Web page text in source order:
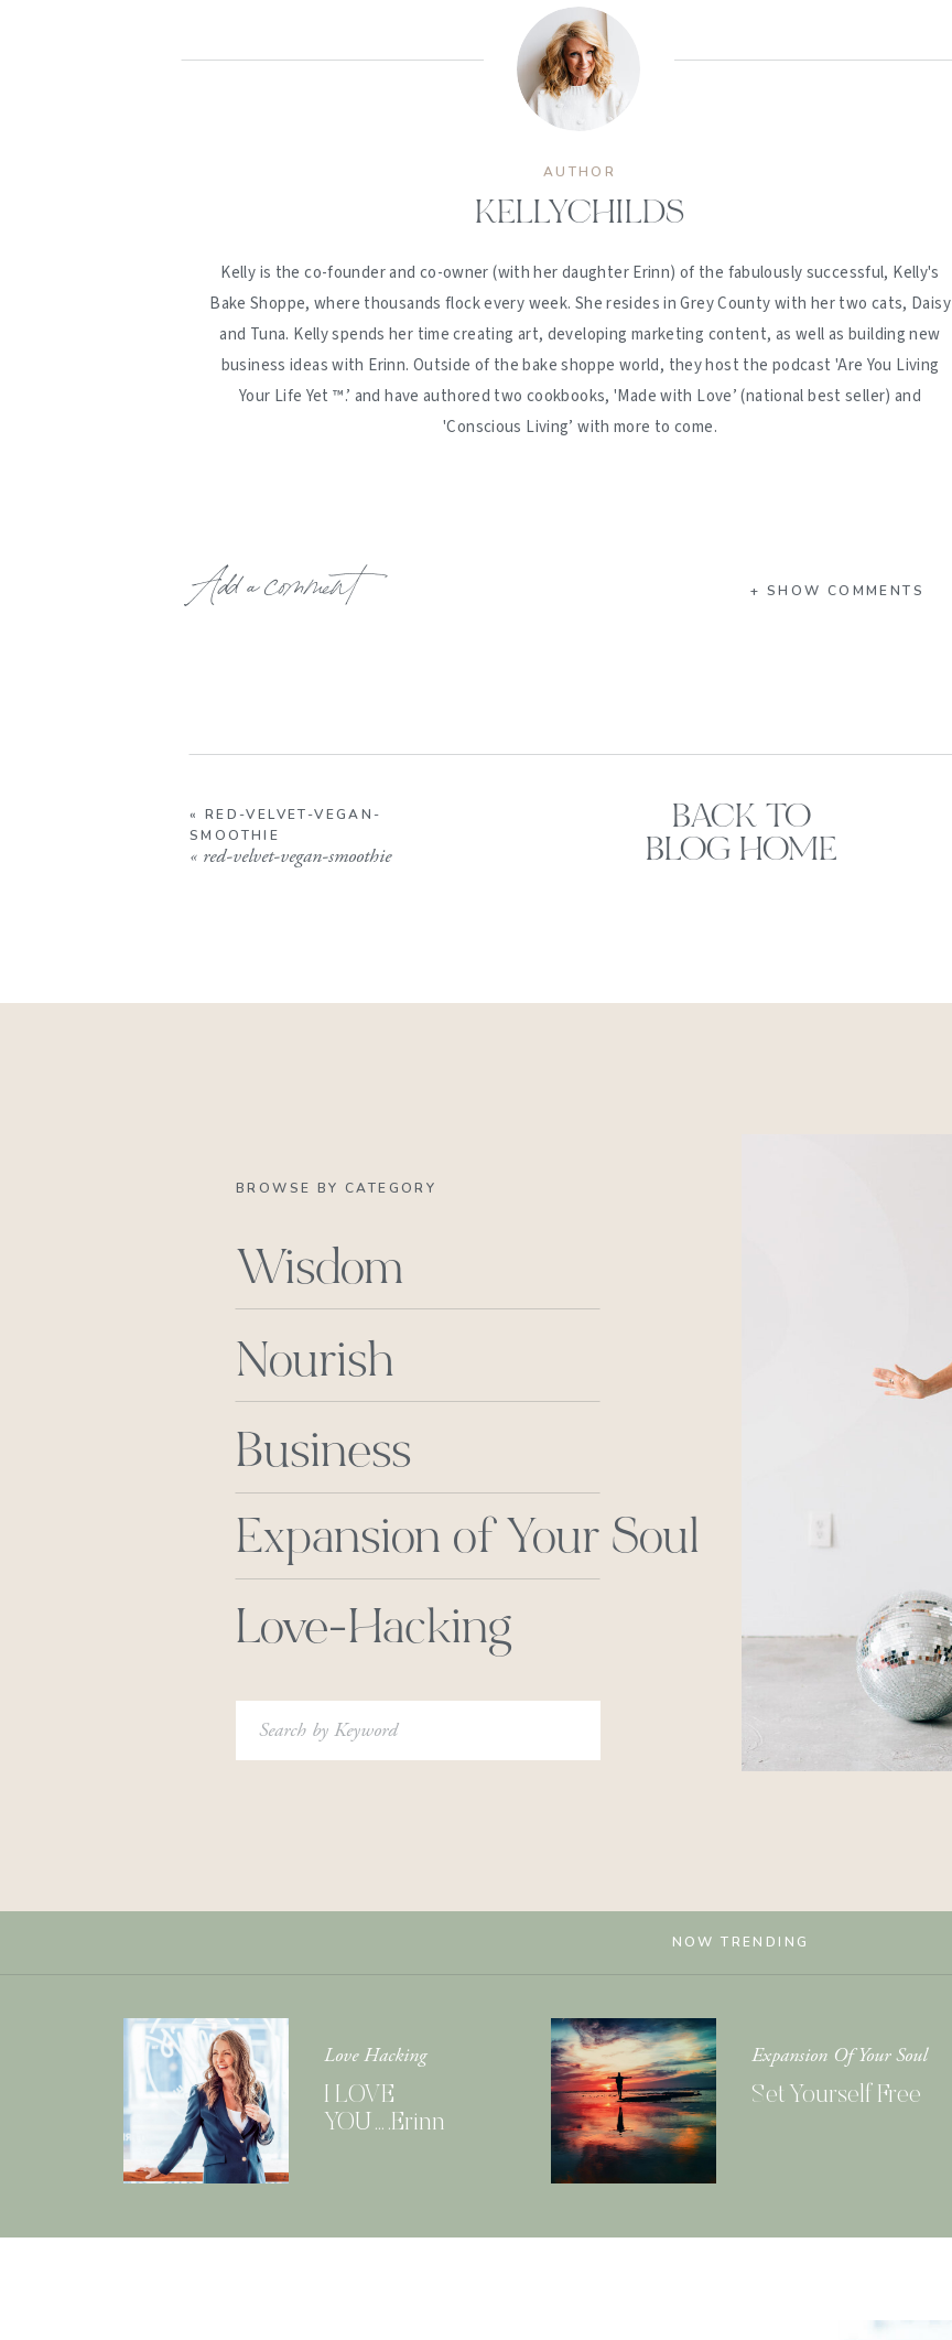
AUTHOR
KELLYCHILDS
Kelly is the co-founder and co-owner (with her daughter Erinn) of the fabulously successful, Kelly's
Bake Shoppe, where thousands flock every week. She resides in Grey County with her two cats, Daisy
and Tuna. Kelly spends her time creating art, developing marketing content, as well as building new
business ideas with Erinn. Outside of the bake shoppe world, they host the podcast 'Are You Living
Your Life Yet ™️.’ and have authored two cookbooks, 'Made with Love’ (national best seller) and
'Conscious Living’ with more to come.
Add a comment + SHOW COMMENTS
« RED-VELVET-VEGAN-
SMOOTHIE
« red-velvet-vegan-smoothie
BACK TO
BLOG HOME
BROWSE BY CATEGORY
Wisdom
Nourish
Business
Expansion of Your Soul
Love-Hacking
Search
for:
NOW TRENDING
Love Hacking
I LOVE
YOU….Erinn
Expansion Of Your Soul
Set Yourself Free